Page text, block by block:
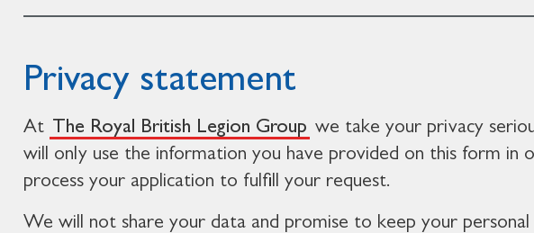
Privacy statement
At The Royal British Legion Group we take your privacy
will only use the information you have provided on this form in
process your application to fulfill your request.
We will not share your data and promise to keep your